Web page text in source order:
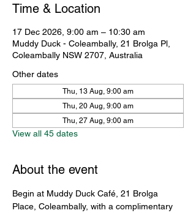
Time & Location
17 Dec 2026, 9:00 am – 10:30 am
Muddy Duck - Coleambally, 21 Brolga Pl,
Coleambally NSW 2707, Australia
Other dates
Thu, 13 Aug, 9:00 am
Thu, 20 Aug, 9:00 am
Thu, 27 Aug, 9:00 am
View all 45 dates
About the event
Begin at Muddy Duck Café, 21 Brolga
Place, Coleambally, with a complimentary